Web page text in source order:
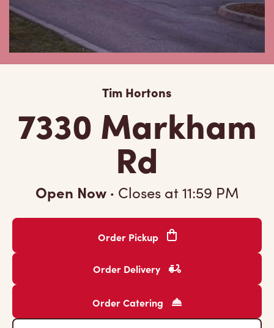
Tim Hortons
7330 Markham
Rd
Open Now · Closes at11:59 PM
Order Pickup
Order Delivery
Order Catering